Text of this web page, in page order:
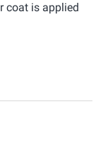
coat is applied